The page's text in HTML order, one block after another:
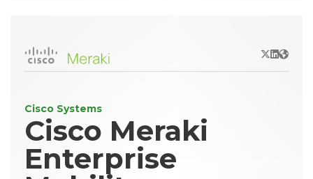
X/Twitter
LinkedIn
Website
Cisco Systems
Cisco Meraki
Enterprise